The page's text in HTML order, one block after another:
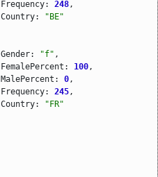
Frequency: 248,
Country:
"BE"
Gender:
"f" ,
FemalePercent:
100,
MalePercent: 0,
Frequency: 245,
Country:
"FR"